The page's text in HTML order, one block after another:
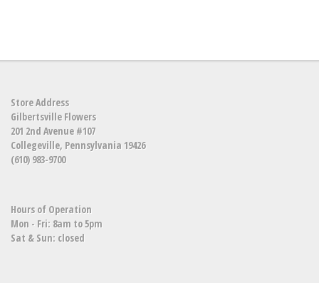
Store Address
Gilbertsville Flowers
201 2nd Avenue #107
Collegeville, Pennsylvania 19426
(610) 983-9700
Hours of Operation
Mon - Fri: 8am to 5pm
Sat & Sun: closed